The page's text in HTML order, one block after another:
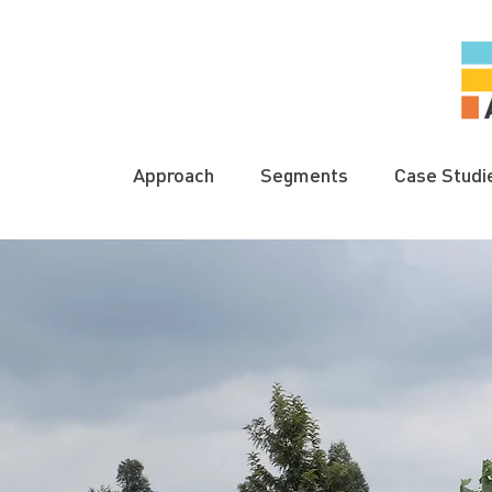
Approach Segments Case